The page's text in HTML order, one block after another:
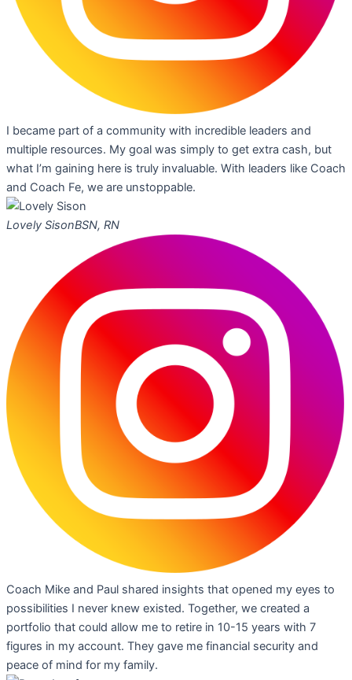
I became part of a community with incredible leaders and
multiple resources. My goal was simply to get extra cash, but
what I’m gaining here is truly invaluable. With leaders like Coach
and Coach Fe, we are unstoppable.
Lovely SisonBSN, RN
Coach Mike and Paul shared insights that opened my eyes to
possibilities I never knew existed. Together, we created a
portfolio that could allow me to retire in 10-15 years with 7
figures in my account. They gave me financial security and
peace of mind for my family.